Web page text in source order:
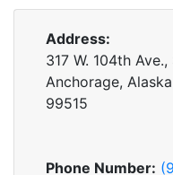
Address:
317 W. 104th
Anchorage, Alaska
99515
Phone Number: